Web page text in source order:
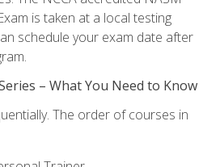
is taken at a local testing
schedule your exam date after
– What You Need to Know
The order of courses in